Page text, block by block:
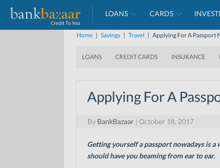
LOANS CARDS
Home | Savings | Travel | Applying For A Passport
LOANS CREDIT CARDS INSURANCE
Applying For A
By BankBazaar | October 18, 2017
Getting yourself a passport nowadays is
should have you beaming from ear to ear.